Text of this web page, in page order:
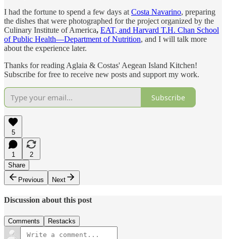
I had the fortune to spend a few days at Costa Navarino, preparing
the dishes that were photographed for the project organized by the
Culinary Institute of America, EAT, and Harvard T.H. Chan School
of Public Health—Department of Nutrition, and I will talk more
about the experience later.
Thanks for reading Aglaia & Costas' Aegean Island Kitchen!
Subscribe for free to receive new posts and support my work.
Subscribe
5
1
2
Share
Previous
Next
Discussion about this post
Comments Restacks